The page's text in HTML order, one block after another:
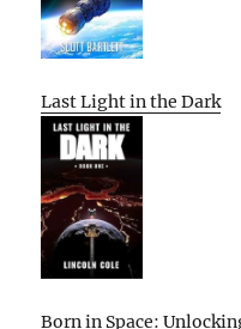
Last Light in the Dark
Born in Space: